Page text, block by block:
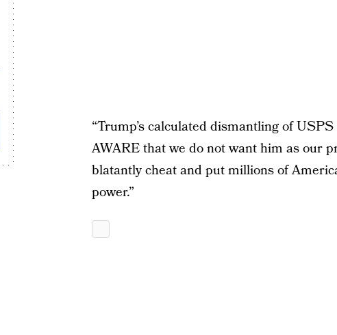
“Trump’s calculated dismantling of
AWARE that we do not want him as our
blatantly cheat and put millions of
power.”